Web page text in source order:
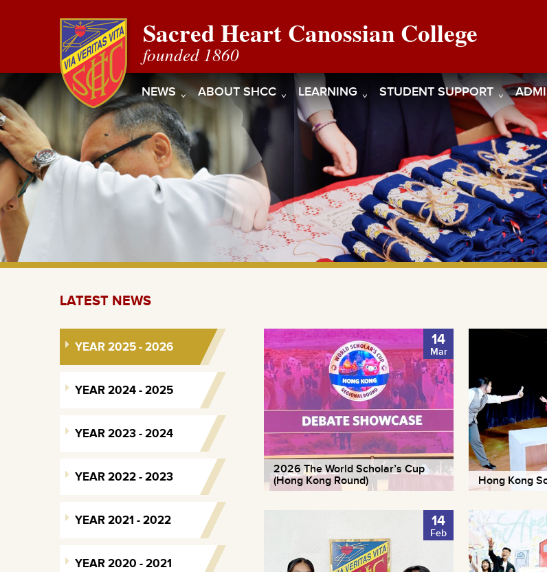
Sacred Heart Canossian College
founded 1860
NEWS ABOUT SHCC LEARNING STUDENT SUPPORT
LATEST NEWS
YEAR 2025 - 2026
YEAR 2024 - 2025
YEAR 2023 - 2024
YEAR 2022 - 2023
YEAR 2021 - 2022
YEAR 2020 - 2021
14
Mar
2026 The World Scholar’s Cup
(Hong Kong Round)
Hong Kong
14
Feb